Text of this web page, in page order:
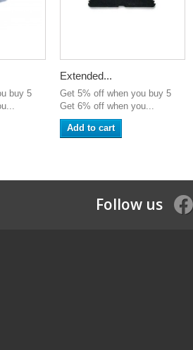
buy 5
Extended...
Get 5% off when you buy 5
Get 6% off when you...
Add to cart
Follow us